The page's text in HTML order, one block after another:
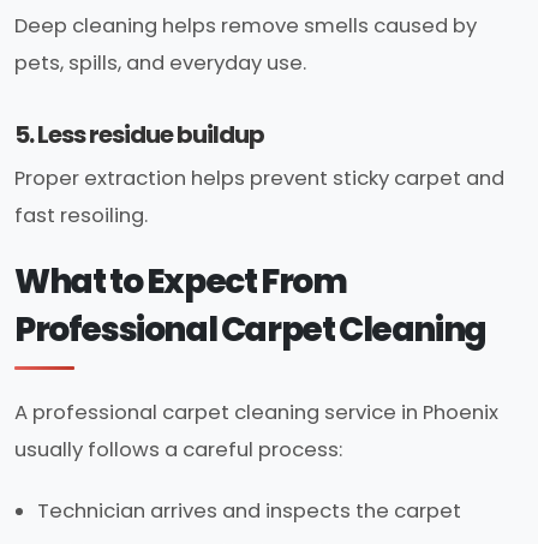
Deep cleaning helps remove smells caused by
pets, spills, and everyday use.
5. Less residue buildup
Proper extraction helps prevent sticky carpet and
fast resoiling.
What to Expect From
Professional Carpet Cleaning
A professional carpet cleaning service in Phoenix
usually follows a careful process:
Technician arrives and inspects the carpet